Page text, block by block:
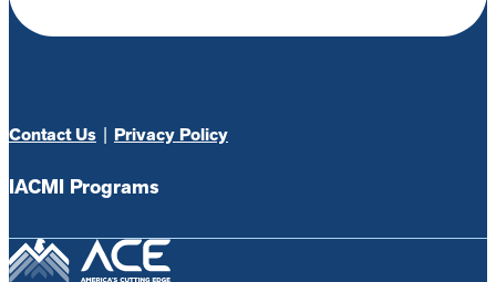
Contact Us | Privacy Policy
IACMI Programs